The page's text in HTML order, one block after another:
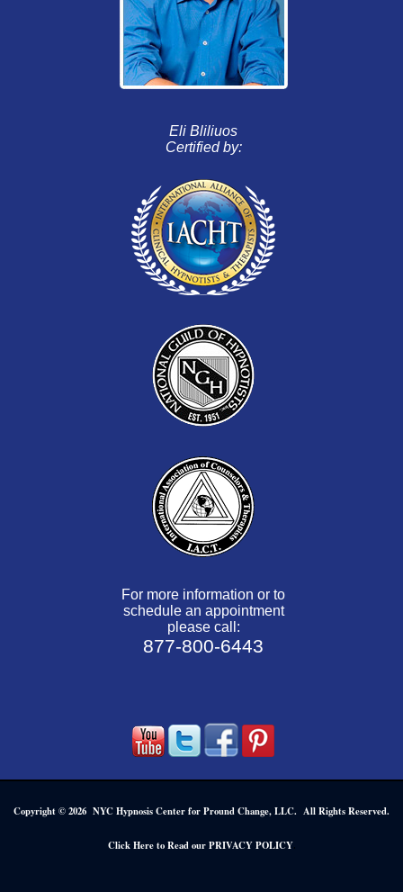
Eli Bliliuos
Certified by:
For more information or to
schedule an appointment
please call:
877-800-6443
Copyright © 2026 NYC Hypnosis Center for Pround Change, LLC. All Rights Reserved.
Click Here to Read our PRIVACY POLICY.